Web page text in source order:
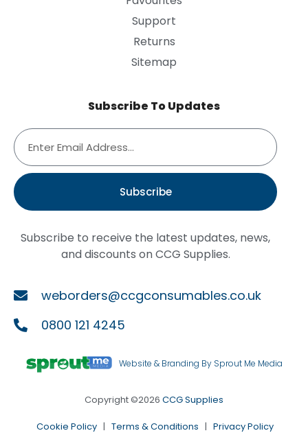
Support
Returns
Sitemap
Subscribe To Updates
Subscribe
Subscribe to receive the latest updates, news,
and discounts on CCG Supplies.
weborders@ccgconsumables.co.uk
0800 121 4245
Website & Branding By Sprout Me Media
Copyright ©2026 CCG Supplies
Cookie Policy | Terms & Conditions | Privacy Policy